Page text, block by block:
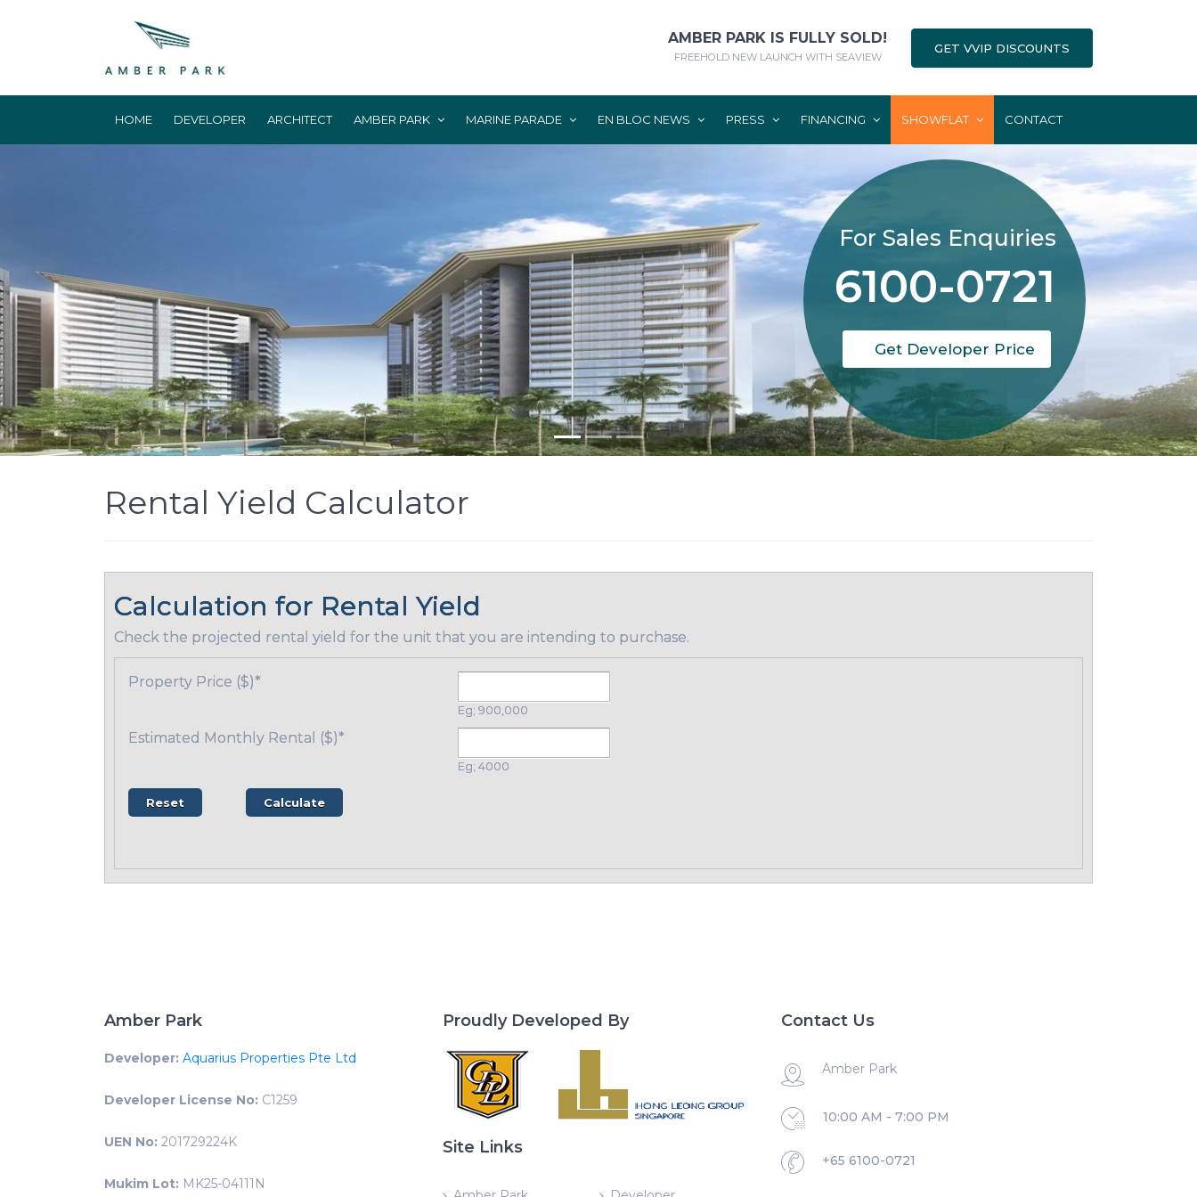
AMBER PARK IS FULLY SOLD!
FREEHOLD NEW LAUNCH WITH SEAVIEW
GET VVIP DISCOUNTS
HOME DEVELOPER ARCHITECT AMBER PARK MARINE PARADE EN BLOC NEWS PRESS FINANCING SHOWFLAT CONTACT
For Sales Enquiries
Get Developer Price
6100-0721
Rental Yield Calculator
Calculation for Rental Yield
Check the projected rental yield for the unit that you are intending to purchase.
Property Price ($)*
Eg; 900,000
Estimated Monthly Rental ($)*
Eg; 4000
Amber Park
Developer: Aquarius Properties Pte Ltd
Developer License No: C1259
UEN No: 201729224K
Mukim Lot: MK25-04111N
Proudly Developed By
Site Links
Contact Us
Amber Park
10:00 AM - 7:00 PM
+65 6100-0721